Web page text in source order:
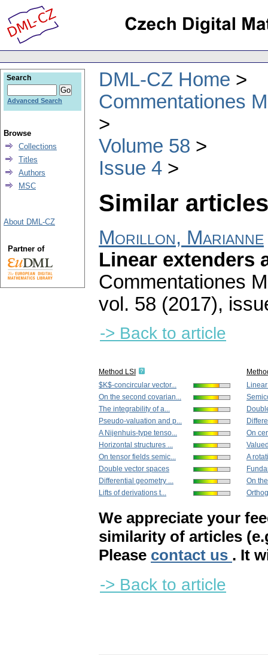
DML-CZ Home
Commentationes
Volume 58
Issue 4
Similar
Morillon, Marianne
Linear extenders
Commentationes
vol. 58 (2017),
-> Back to article
Method LSI
$K$-concircular vector...
On the second covarian...
The integrability of a...
Pseudo-valuation and p...
A Nijenhuis-type tenso...
Horizontal structures ...
On tensor fields semic...
Double vector spaces
Differential geometry ...
Lifts of derivations t...
On
A
On
We appreciate your
similarity of articles
Please contact us . It
-> Back to article
Search
Advanced Search
Browse
Collections
Titles
Authors
MSC
About DML-CZ
Partner of